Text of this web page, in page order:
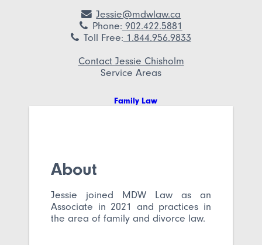
Jessie@mdwlaw.ca
Phone: 902.422.5881
Toll Free: 1.844.956.9833
Contact Jessie Chisholm
Service Areas
Family Law
About
Jessie joined MDW Law as an
Associate in 2021 and practices in
the area of family and divorce law.